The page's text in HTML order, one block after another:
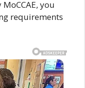
you
requirements